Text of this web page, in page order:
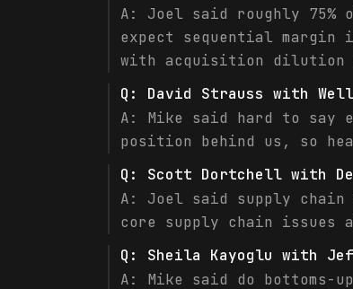
A: Joel said roughly 75%
expect sequential margin
with acquisition dilution
Q: David Strauss with
A: Mike said hard to say
position behind us, so
Q: Scott Dortchell with
A: Joel said supply
core supply chain issues
Q: Sheila Kayoglu with
A: Mike said do